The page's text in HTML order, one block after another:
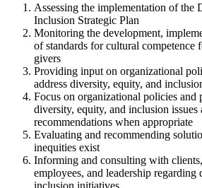
Assessing the implementation of the
Inclusion Strategic Plan
Monitoring the development,
of standards for cultural competence
givers
Providing input on organizational
address diversity, equity, and
Focus on organizational policies and
diversity, equity, and inclusion issues
recommendations when appropriate
Evaluating and recommending
inequities exist
Informing and consulting with
employees, and leadership regarding
inclusion initiatives.